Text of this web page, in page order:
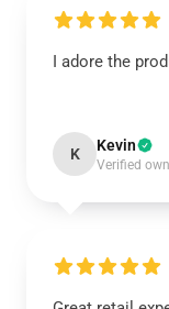
I adore the
K Kevin
Verified